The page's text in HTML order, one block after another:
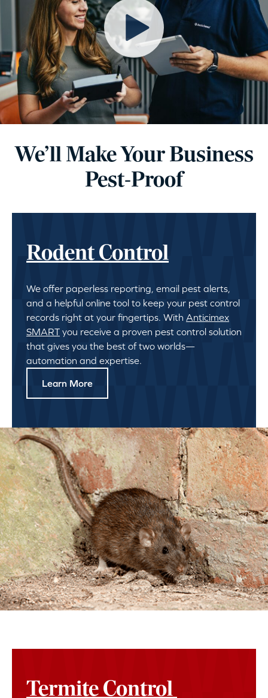
We’ll Make Your Business
Pest-Proof
Rodent Control
We offer paperless reporting, email pest alerts,
and a helpful online tool to keep your pest control
records right at your fingertips. With Anticimex
SMART you receive a proven pest control solution
that gives you the best of two worlds—
automation and expertise.
Learn More
Termite Control